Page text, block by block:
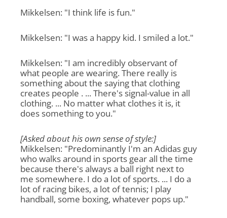
Mikkelsen: "I think life is fun."
Mikkelsen: "I was a happy kid. I smiled a lot."
Mikkelsen: "I am incredibly observant of
what people are wearing. There really is
something about the saying that clothing
creates people . ... There's signal-value in all
clothing. ... No matter what clothes it is, it
does something to you."
[Asked about his own sense of style:]
Mikkelsen: "Predominantly I'm an Adidas guy
who walks around in sports gear all the time
because there's always a ball right next to
me somewhere. I do a lot of sports. ... I do a
lot of racing bikes, a lot of tennis; I play
handball, some boxing, whatever pops up."